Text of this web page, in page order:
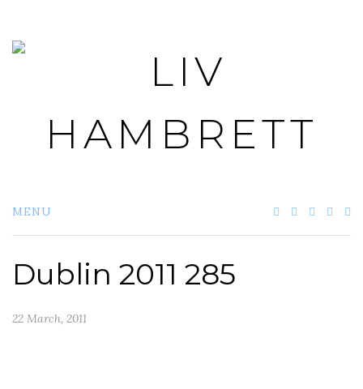
content
MENU
Dublin 2011 285
22 March, 2011